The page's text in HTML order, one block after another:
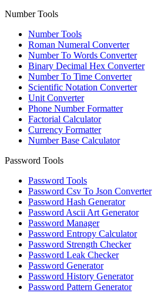
Number Tools
Number Tools
Roman Numeral Converter
Number To Words Converter
Binary Decimal Hex Converter
Number To Time Converter
Scientific Notation Converter
Unit Converter
Phone Number Formatter
Factorial Calculator
Currency Formatter
Number Base Calculator
Password Tools
Password Tools
Password Csv To Json Converter
Password Hash Generator
Password Ascii Art Generator
Password Manager
Password Entropy Calculator
Password Strength Checker
Password Leak Checker
Password Generator
Password History Generator
Password Pattern Generator